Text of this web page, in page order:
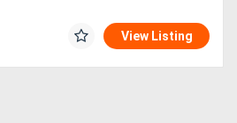
View Listing